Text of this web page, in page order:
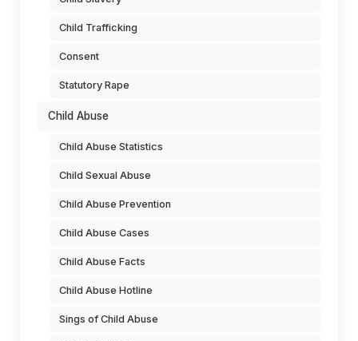
Child Trafficking
Consent
Statutory Rape
Child Abuse
Child Abuse Statistics
Child Sexual Abuse
Child Abuse Prevention
Child Abuse Cases
Child Abuse Facts
Child Abuse Hotline
Sings of Child Abuse